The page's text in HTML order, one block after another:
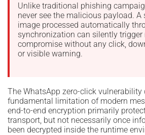
Unlike traditional phishing
never see the malicious payload. A
image processed automatically
synchronization can silently trigger
compromise without any click,
or visible warning.
The WhatsApp zero-click vulnerability
fundamental limitation of modern
end-to-end encryption primarily
transport, but not necessarily once
been decrypted inside the runtime